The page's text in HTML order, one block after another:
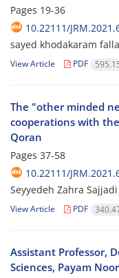
Pages 19-36
10.22111/
sayed khodakaram
View Article PDF
The "other minded
cooperations with
Qoran
Pages 37-58
10.22111/
Seyyedeh Zahra Sajjadi
View Article PDF
Assistant Professor,
Sciences, Payam